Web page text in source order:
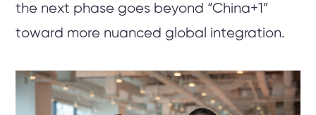
the next phase goes beyond “China+1”
toward more nuanced global integration.